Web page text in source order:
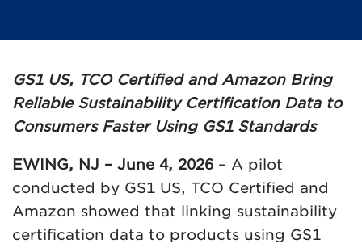
GS1 US, TCO Certified and Amazon Bring
Reliable Sustainability Certification Data to
Consumers Faster Using GS1 Standards
EWING, NJ – June 4, 2026 – A pilot
conducted by GS1 US, TCO Certified and
Amazon showed that linking sustainability
certification data to products using GS1